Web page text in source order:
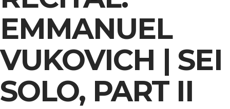
EMMANUEL
VUKOVICH | SEI
SOLO, PART II